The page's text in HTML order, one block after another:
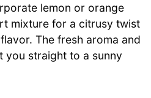
lemon or orange
mixture for a citrusy twist
The fresh aroma and
you straight to a sunny